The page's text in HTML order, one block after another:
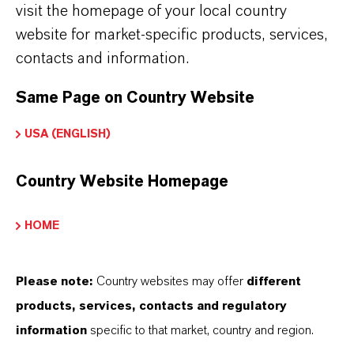
PRESS RELEASE
LANXESS India completes expansion of
visit the homepage of your local country
website for market-specific products, services,
contacts and information.
Same Page on Country Website
USA (ENGLISH)
Country Website Homepage
HOME
Please note: Country websites may offer different
products, services, contacts and regulatory
information specific to that market, country and region.